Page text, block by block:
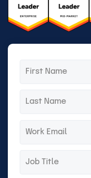
Email
Title